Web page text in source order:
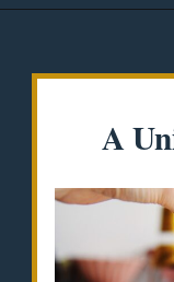
A